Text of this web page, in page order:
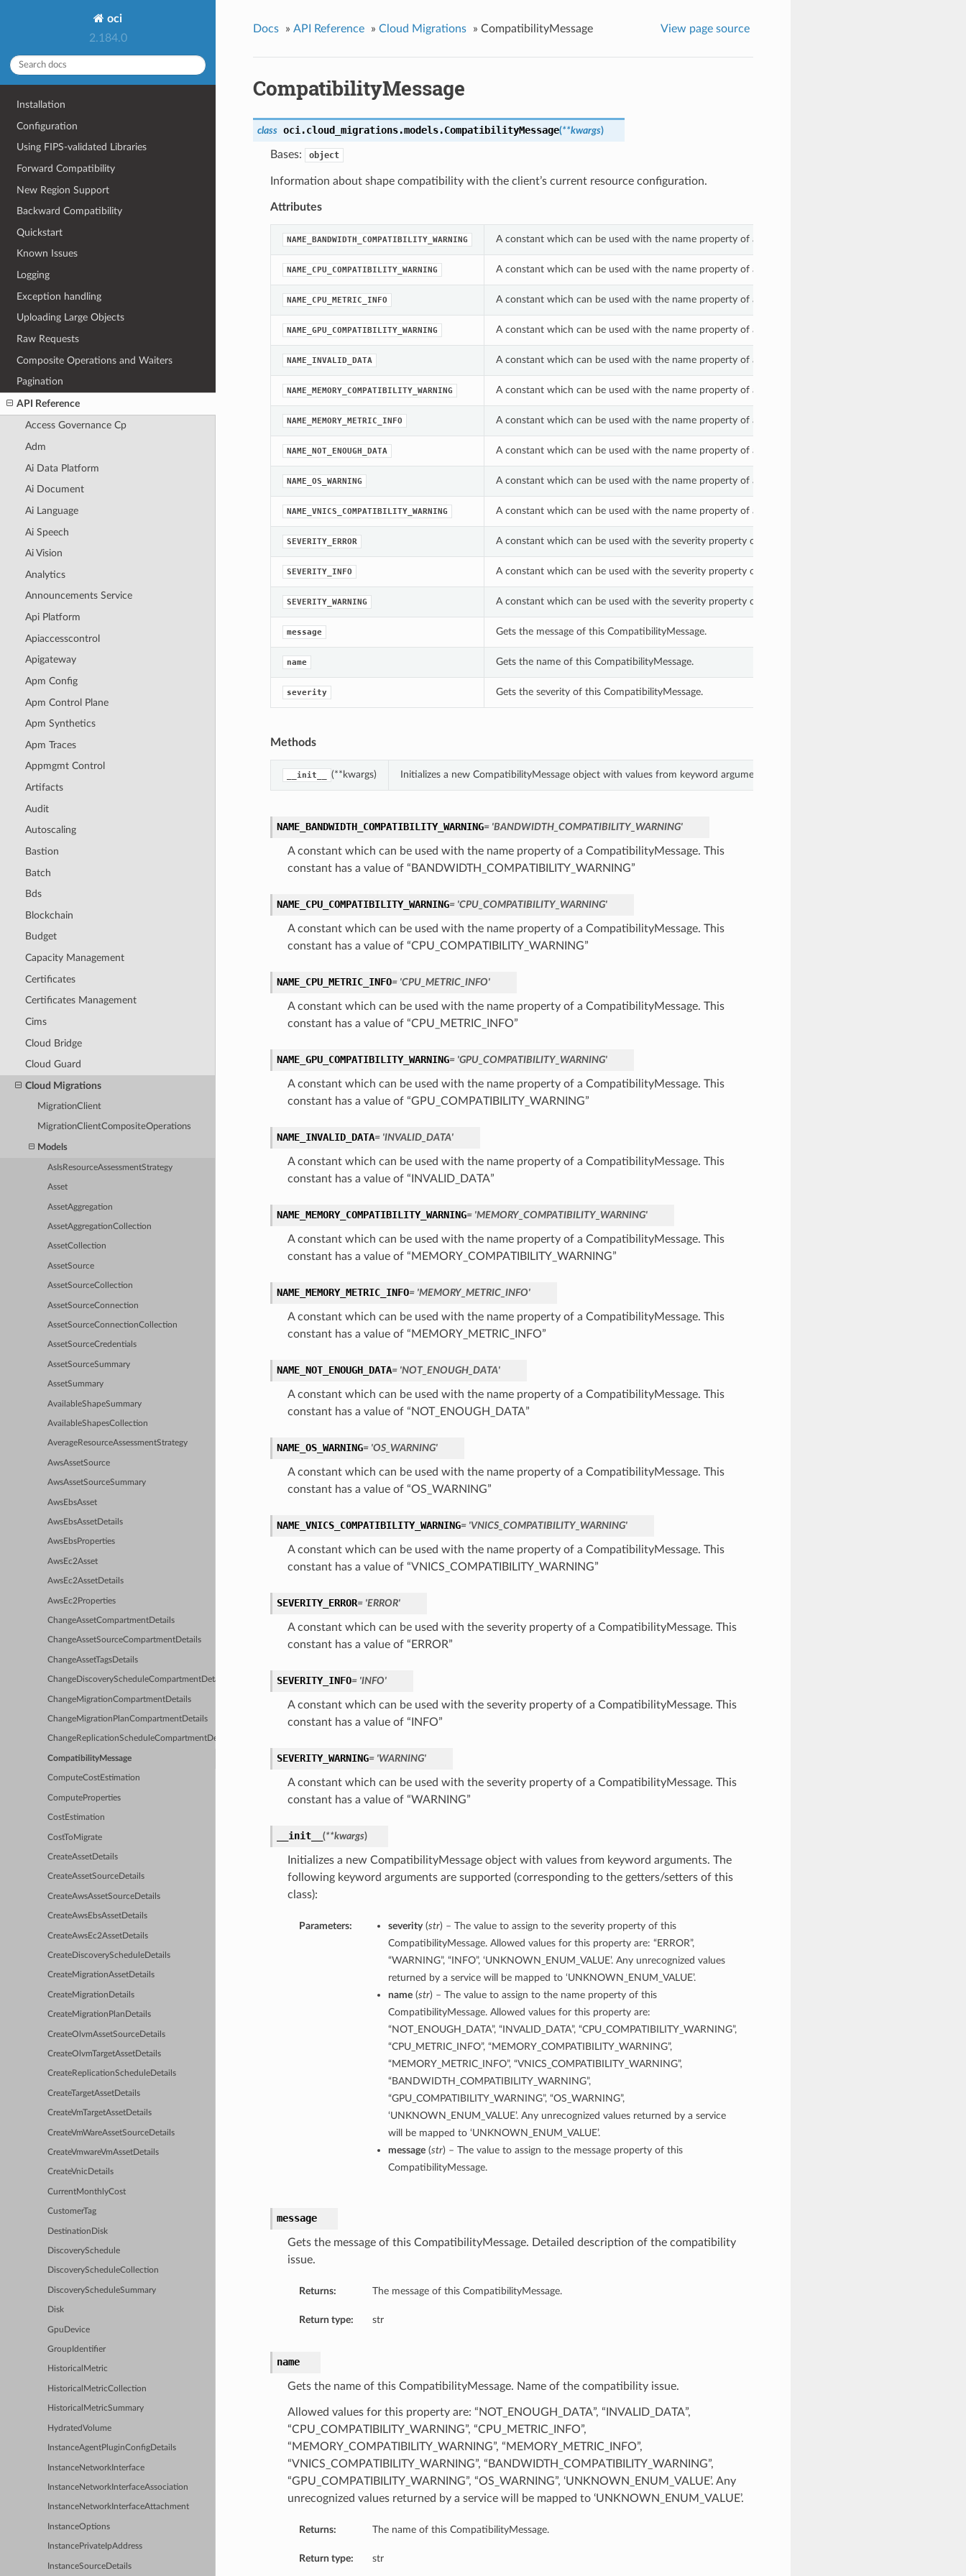
oci
2.184.0
Installation
Configuration
Using FIPS-validated Libraries
Forward Compatibility
New Region Support
Backward Compatibility
Quickstart
Known Issues
Logging
Exception handling
Uploading Large Objects
Raw Requests
Composite Operations and Waiters
Pagination
API Reference
Access Governance Cp
Adm
Ai Data Platform
Ai Document
Ai Language
Ai Speech
Ai Vision
Analytics
Announcements Service
Api Platform
Apiaccesscontrol
Apigateway
Apm Config
Apm Control Plane
Apm Synthetics
Apm Traces
Appmgmt Control
Artifacts
Audit
Autoscaling
Bastion
Batch
Bds
Blockchain
Budget
Capacity Management
Certificates
Certificates Management
Cims
Cloud Bridge
Cloud Guard
Cloud Migrations
MigrationClient
MigrationClientCompositeOperations
Models
AsIsResourceAssessmentStrategy
Asset
AssetAggregation
AssetAggregationCollection
AssetCollection
AssetSource
AssetSourceCollection
AssetSourceConnection
AssetSourceConnectionCollection
AssetSourceCredentials
AssetSourceSummary
AssetSummary
AvailableShapeSummary
AvailableShapesCollection
AverageResourceAssessmentStrategy
AwsAssetSource
AwsAssetSourceSummary
AwsEbsAsset
AwsEbsAssetDetails
AwsEbsProperties
AwsEc2Asset
AwsEc2AssetDetails
AwsEc2Properties
ChangeAssetCompartmentDetails
ChangeAssetSourceCompartmentDetails
ChangeAssetTagsDetails
ChangeDiscoveryScheduleCompartmentDetails
ChangeMigrationCompartmentDetails
ChangeMigrationPlanCompartmentDetails
ChangeReplicationScheduleCompartmentDetails
CompatibilityMessage
ComputeCostEstimation
ComputeProperties
CostEstimation
CostToMigrate
CreateAssetDetails
CreateAssetSourceDetails
CreateAwsAssetSourceDetails
CreateAwsEbsAssetDetails
CreateAwsEc2AssetDetails
CreateDiscoveryScheduleDetails
CreateMigrationAssetDetails
CreateMigrationDetails
CreateMigrationPlanDetails
CreateOlvmAssetSourceDetails
CreateOlvmTargetAssetDetails
CreateReplicationScheduleDetails
CreateTargetAssetDetails
CreateVmTargetAssetDetails
CreateVmWareAssetSourceDetails
CreateVmwareVmAssetDetails
CreateVnicDetails
CurrentMonthlyCost
CustomerTag
DestinationDisk
DiscoverySchedule
DiscoveryScheduleCollection
DiscoveryScheduleSummary
Disk
GpuDevice
GroupIdentifier
HistoricalMetric
HistoricalMetricCollection
HistoricalMetricSummary
HydratedVolume
InstanceAgentPluginConfigDetails
InstanceNetworkInterface
InstanceNetworkInterfaceAssociation
InstanceNetworkInterfaceAttachment
InstanceOptions
InstancePrivateIpAddress
InstanceSourceDetails
Docs » API Reference » Cloud Migrations » CompatibilityMessage View page source
CompatibilityMessage
class oci.cloud_migrations.models.CompatibilityMessage(**kwargs)
Bases: object
Information about shape compatibility with the client’s current resource configuration.
Attributes
NAME_BANDWIDTH_COMPATIBILITY_WARNING A constant which can be used with the name property of a CompatibilityMessage.
NAME_CPU_COMPATIBILITY_WARNING A constant which can be used with the name property of a CompatibilityMessage.
NAME_CPU_METRIC_INFO A constant which can be used with the name property of a CompatibilityMessage.
NAME_GPU_COMPATIBILITY_WARNING A constant which can be used with the name property of a CompatibilityMessage.
NAME_INVALID_DATA A constant which can be used with the name property of a CompatibilityMessage.
NAME_MEMORY_COMPATIBILITY_WARNING A constant which can be used with the name property of a CompatibilityMessage.
NAME_MEMORY_METRIC_INFO A constant which can be used with the name property of a CompatibilityMessage.
NAME_NOT_ENOUGH_DATA A constant which can be used with the name property of a CompatibilityMessage.
NAME_OS_WARNING A constant which can be used with the name property of a CompatibilityMessage.
NAME_VNICS_COMPATIBILITY_WARNING A constant which can be used with the name property of a CompatibilityMessage.
SEVERITY_ERROR A constant which can be used with the severity property of a CompatibilityMessage.
SEVERITY_INFO A constant which can be used with the severity property of a CompatibilityMessage.
SEVERITY_WARNING A constant which can be used with the severity property of a CompatibilityMessage.
message Gets the message of this CompatibilityMessage.
name Gets the name of this CompatibilityMessage.
severity Gets the severity of this CompatibilityMessage.
Methods
__init__ (**kwargs) Initializes a new CompatibilityMessage object with values from keyword arguments.
NAME_BANDWIDTH_COMPATIBILITY_WARNING= 'BANDWIDTH_COMPATIBILITY_WARNING'
A constant which can be used with the name property of a CompatibilityMessage. This
constant has a value of “BANDWIDTH_COMPATIBILITY_WARNING”
NAME_CPU_COMPATIBILITY_WARNING= 'CPU_COMPATIBILITY_WARNING'
A constant which can be used with the name property of a CompatibilityMessage. This
constant has a value of “CPU_COMPATIBILITY_WARNING”
NAME_CPU_METRIC_INFO= 'CPU_METRIC_INFO'
A constant which can be used with the name property of a CompatibilityMessage. This
constant has a value of “CPU_METRIC_INFO”
NAME_GPU_COMPATIBILITY_WARNING= 'GPU_COMPATIBILITY_WARNING'
A constant which can be used with the name property of a CompatibilityMessage. This
constant has a value of “GPU_COMPATIBILITY_WARNING”
NAME_INVALID_DATA= 'INVALID_DATA'
A constant which can be used with the name property of a CompatibilityMessage. This
constant has a value of “INVALID_DATA”
NAME_MEMORY_COMPATIBILITY_WARNING= 'MEMORY_COMPATIBILITY_WARNING'
A constant which can be used with the name property of a CompatibilityMessage. This
constant has a value of “MEMORY_COMPATIBILITY_WARNING”
NAME_MEMORY_METRIC_INFO= 'MEMORY_METRIC_INFO'
A constant which can be used with the name property of a CompatibilityMessage. This
constant has a value of “MEMORY_METRIC_INFO”
NAME_NOT_ENOUGH_DATA= 'NOT_ENOUGH_DATA'
A constant which can be used with the name property of a CompatibilityMessage. This
constant has a value of “NOT_ENOUGH_DATA”
NAME_OS_WARNING= 'OS_WARNING'
A constant which can be used with the name property of a CompatibilityMessage. This
constant has a value of “OS_WARNING”
NAME_VNICS_COMPATIBILITY_WARNING= 'VNICS_COMPATIBILITY_WARNING'
A constant which can be used with the name property of a CompatibilityMessage. This
constant has a value of “VNICS_COMPATIBILITY_WARNING”
SEVERITY_ERROR= 'ERROR'
A constant which can be used with the severity property of a CompatibilityMessage. This
constant has a value of “ERROR”
SEVERITY_INFO= 'INFO'
A constant which can be used with the severity property of a CompatibilityMessage. This
constant has a value of “INFO”
SEVERITY_WARNING= 'WARNING'
A constant which can be used with the severity property of a CompatibilityMessage. This
constant has a value of “WARNING”
__init__ (**kwargs)
Initializes a new CompatibilityMessage object with values from keyword arguments. The
following keyword arguments are supported (corresponding to the getters/setters of this
class):
Parameters: severity(str) – The value to assign to the severity property of this
CompatibilityMessage. Allowed values for this property are: “ERROR”,
“WARNING”, “INFO”, ‘UNKNOWN_ENUM_VALUE’. Any unrecognized values
returned by a service will be mapped to ‘UNKNOWN_ENUM_VALUE’.
name(str) – The value to assign to the name property of this
CompatibilityMessage. Allowed values for this property are:
“NOT_ENOUGH_DATA”, “INVALID_DATA”, “CPU_COMPATIBILITY_WARNING”,
“CPU_METRIC_INFO”, “MEMORY_COMPATIBILITY_WARNING”,
“MEMORY_METRIC_INFO”, “VNICS_COMPATIBILITY_WARNING”,
“BANDWIDTH_COMPATIBILITY_WARNING”,
“GPU_COMPATIBILITY_WARNING”, “OS_WARNING”,
‘UNKNOWN_ENUM_VALUE’. Any unrecognized values returned by a service
will be mapped to ‘UNKNOWN_ENUM_VALUE’.
message(str) – The value to assign to the message property of this
CompatibilityMessage.
message
Gets the message of this CompatibilityMessage. Detailed description of the compatibility
issue.
Returns: The message of this CompatibilityMessage.
Return type: str
name
Gets the name of this CompatibilityMessage. Name of the compatibility issue.
Allowed values for this property are: “NOT_ENOUGH_DATA”, “INVALID_DATA”,
“CPU_COMPATIBILITY_WARNING”, “CPU_METRIC_INFO”,
“MEMORY_COMPATIBILITY_WARNING”, “MEMORY_METRIC_INFO”,
“VNICS_COMPATIBILITY_WARNING”, “BANDWIDTH_COMPATIBILITY_WARNING”,
“GPU_COMPATIBILITY_WARNING”, “OS_WARNING”, ‘UNKNOWN_ENUM_VALUE’. Any
unrecognized values returned by a service will be mapped to ‘UNKNOWN_ENUM_VALUE’.
Returns: The name of this CompatibilityMessage.
Return type: str